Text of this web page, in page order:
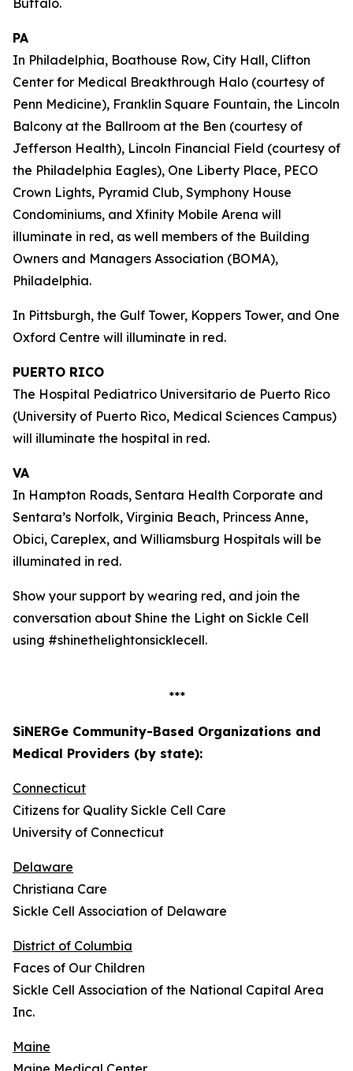
Buffalo.
PA
In Philadelphia, Boathouse Row, City Hall, Clifton
Center for Medical Breakthrough Halo (courtesy of
Penn Medicine), Franklin Square Fountain, the Lincoln
Balcony at the Ballroom at the Ben (courtesy of
Jefferson Health), Lincoln Financial Field (courtesy of
the Philadelphia Eagles), One Liberty Place, PECO
Crown Lights, Pyramid Club, Symphony House
Condominiums, and Xfinity Mobile Arena will
illuminate in red, as well members of the Building
Owners and Managers Association (BOMA),
Philadelphia.
In Pittsburgh, the Gulf Tower, Koppers Tower, and One
Oxford Centre will illuminate in red.
PUERTO RICO
The Hospital Pediatrico Universitario de Puerto Rico
(University of Puerto Rico, Medical Sciences Campus)
will illuminate the hospital in red.
VA
In Hampton Roads, Sentara Health Corporate and
Sentara’s Norfolk, Virginia Beach, Princess Anne,
Obici, Careplex, and Williamsburg Hospitals will be
illuminated in red.
Show your support by wearing red, and join the
conversation about Shine the Light on Sickle Cell
using #shinethelightonsicklecell.
***
SiNERGe Community-Based Organizations and
Medical Providers (by state):
Connecticut
Citizens for Quality Sickle Cell Care
University of Connecticut
Delaware
Christiana Care
Sickle Cell Association of Delaware
District of Columbia
Faces of Our Children
Sickle Cell Association of the National Capital Area
Inc.
Maine